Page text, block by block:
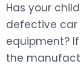
Has your
defective car
equipment?
the